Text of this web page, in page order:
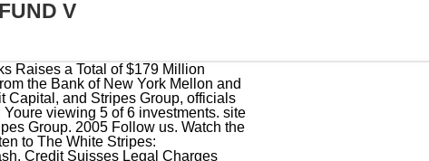
V
Check Out Stripes Groups New Home at 402 West 13th Street, Deadline: A24 Closes $225M Equity Investment to Fund Expansion, Venture Capital Journal: Fitness startup Aviron nabs $18.5m in Stripes-led Series A, TechCrunch: Axonius nabs $100m at a $1.2B valuation for its asset management cybersecurity platform, PR Newswire: BacklotCars raises $25 million to accelerate its rapid growth nationwide in disrupting the $100 billion auto wholesale market, BizJournals: St. Louis software startup Balto raises $37M to expand its tech for contact centers, VCCircle: Stripes Group, Accel, others invest $81.5 mn in BookMyShow, PR Newswire: BRUNT raises $20 Million Series B To Drive Continued Growth and Push Industry Innovation, Finsmes: Califia Farms Receives $50M from Stripes Group, Bloomberg: ChaosSearch Announces $40 Million Series B Funding Round, TechCrunch: Connecteam raises $120M at an $800M+ valuation for comms app for deskless workers, Finsmes: Cypress.io Raises $40M in Series B Funding, Finsmes: Dataiku Raises $100M in Series D Funding, AdWeek: $25M Investment eMarketer Girds New Growth, TechCrunch: Emotive raises $50M to make text marketing more conversational, Forbes: Organic Grocer Erewhon Eyes Expansion After Private Equity Deal, Bloomberg: E-Commerce-Tech Startup Fabric Raises $100 Million in New Round, PR Newswire: Fireblocks Raises $133 Million in Series C Funding To Bring the World's Biggest Banks and Fintechs Into Crypto, AlleyWatch: MEGA NYC Deal: Flatiron Health Acquired by Roche for $1.9B, VentureBeat: FullStory raises $32 million to track and analyze digital customer experiences, TechCrunch: Podcast network Gimlet Media scores $15 million in funding, TechCrunch: Market research firm GlobalWebIndex takes first VC with $40M Series A, Finsmes: GoFundMe Receives Venture Capital Funding, PR Newswire: Harvest Hosts Raises $37 Million to Expand Offering of Unique RV Camping Options as Road Travel Accelerates, BusinessWire: Hello Heart Closes $70M Series D Funding Following Significant Increase in Employers Market Demand for Heart Health Solutions, TechCrunch: Hunters raises $68M Series C for its security operations platform, Finsmes: HyperScience Raises $30M in Series B Funding, BusinessWire: Island Raises $115 Million in Series B Funding to Enable Massive Innovation on Enterprise Browser, PR Newswire: Katalyst, Fitness Pioneer Backed